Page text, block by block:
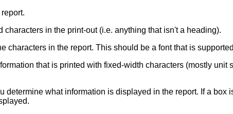
characters in the print-out (i.e. anything that isn't a heading).
characters in the report. This should be a font that is
that is printed with fixed-width characters (mostly
determine what information is displayed in the report. If a